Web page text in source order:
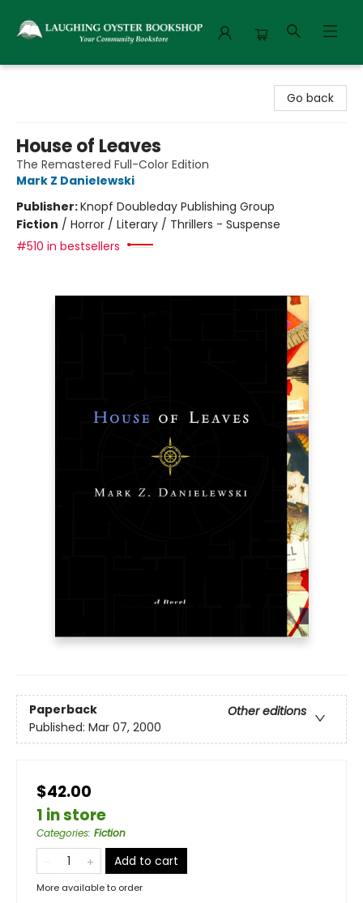
Go back
House of Leaves
The Remastered Full-Color Edition
Mark Z Danielewski
Publisher:Knopf Doubleday Publishing Group
Fiction / Horror / Literary / Thrillers - Suspense
#510 in bestsellers
Paperback
Other editions
Published: Mar 07, 2000
$42.00
1 in store
Categories: Fiction
Add to cart
More available to order